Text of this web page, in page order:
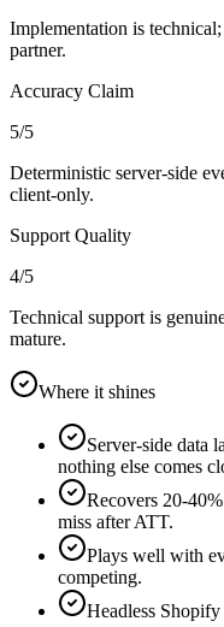
Implementation is
partner.
Accuracy Claim
5/5
Deterministic server-side
client-only.
Support Quality
4/5
Technical support is
mature.
Where it shines
Server-side data
nothing else comes
Recovers 20-
miss after ATT.
Plays well with
competing.
Headless